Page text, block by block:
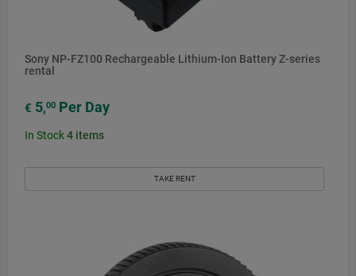
Sony NP-FZ100 Rechargeable Lithium-Ion Battery Z-series
rental
€ 5,00 Per Day
In Stock4 items
TAKE RENT